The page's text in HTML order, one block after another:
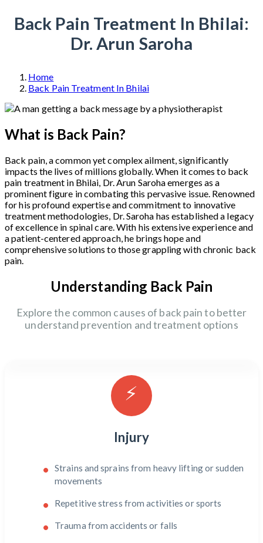
Back Pain Treatment In Bhilai:
Dr. Arun Saroha
Home
Back Pain Treatment In Bhilai
What is Back Pain?
Back pain, a common yet complex ailment, significantly
impacts the lives of millions globally. When it comes to back
pain treatment in Bhilai, Dr. Arun Saroha emerges as a
prominent figure in combating this pervasive issue. Renowned
for his profound expertise and commitment to innovative
treatment methodologies, Dr. Saroha has established a legacy
of excellence in spinal care. With his extensive experience and
a patient-centered approach, he brings hope and
comprehensive solutions to those grappling with chronic back
pain.
Understanding Back Pain
Explore the common causes of back pain to better
understand prevention and treatment options
⚡
Injury
Strains and sprains from heavy lifting or sudden
movements
Repetitive stress from activities or sports
Trauma from accidents or falls